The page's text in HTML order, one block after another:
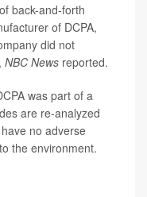
back-and-forth
of DCPA,
did not
NBC News reported.
was part of a
are re-analyzed
no adverse
the environment.